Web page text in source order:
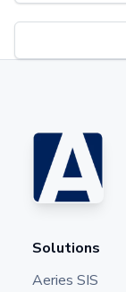
Solutions
Aeries SIS